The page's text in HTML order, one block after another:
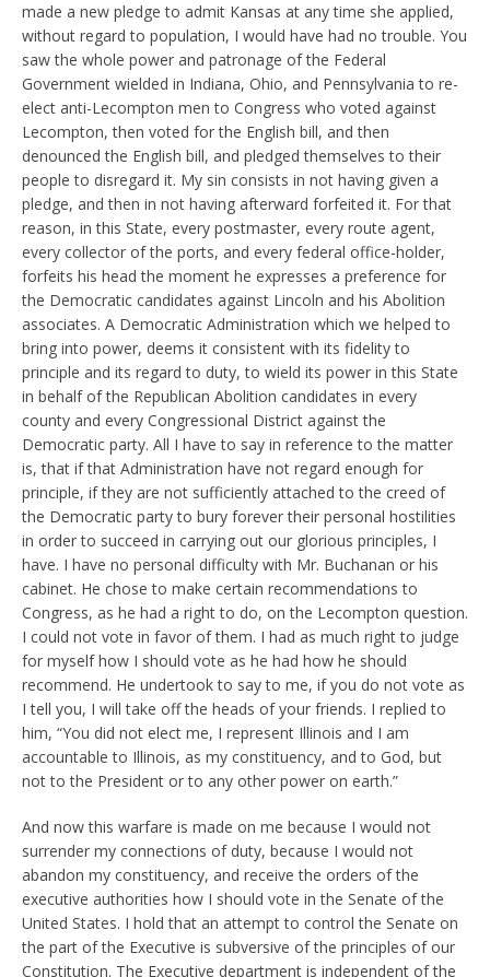
made a new pledge to admit Kansas at any time she applied,
without regard to population, I would have had no trouble. You
saw the whole power and patronage of the Federal
Government wielded in Indiana, Ohio, and Pennsylvania to re-
elect anti-Lecompton men to Congress who voted against
Lecompton, then voted for the English bill, and then
denounced the English bill, and pledged themselves to their
people to disregard it. My sin consists in not having given a
pledge, and then in not having afterward forfeited it. For that
reason, in this State, every postmaster, every route agent,
every collector of the ports, and every federal office-holder,
forfeits his head the moment he expresses a preference for
the Democratic candidates against Lincoln and his Abolition
associates. A Democratic Administration which we helped to
bring into power, deems it consistent with its fidelity to
principle and its regard to duty, to wield its power in this State
in behalf of the Republican Abolition candidates in every
county and every Congressional District against the
Democratic party. All I have to say in reference to the matter
is, that if that Administration have not regard enough for
principle, if they are not sufficiently attached to the creed of
the Democratic party to bury forever their personal hostilities
in order to succeed in carrying out our glorious principles, I
have. I have no personal difficulty with Mr. Buchanan or his
cabinet. He chose to make certain recommendations to
Congress, as he had a right to do, on the Lecompton question.
I could not vote in favor of them. I had as much right to judge
for myself how I should vote as he had how he should
recommend. He undertook to say to me, if you do not vote as
I tell you, I will take off the heads of your friends. I replied to
him, “You did not elect me, I represent Illinois and I am
accountable to Illinois, as my constituency, and to God, but
not to the President or to any other power on earth.”
And now this warfare is made on me because I would not
surrender my connections of duty, because I would not
abandon my constituency, and receive the orders of the
executive authorities how I should vote in the Senate of the
United States. I hold that an attempt to control the Senate on
the part of the Executive is subversive of the principles of our
Constitution. The Executive department is independent of the